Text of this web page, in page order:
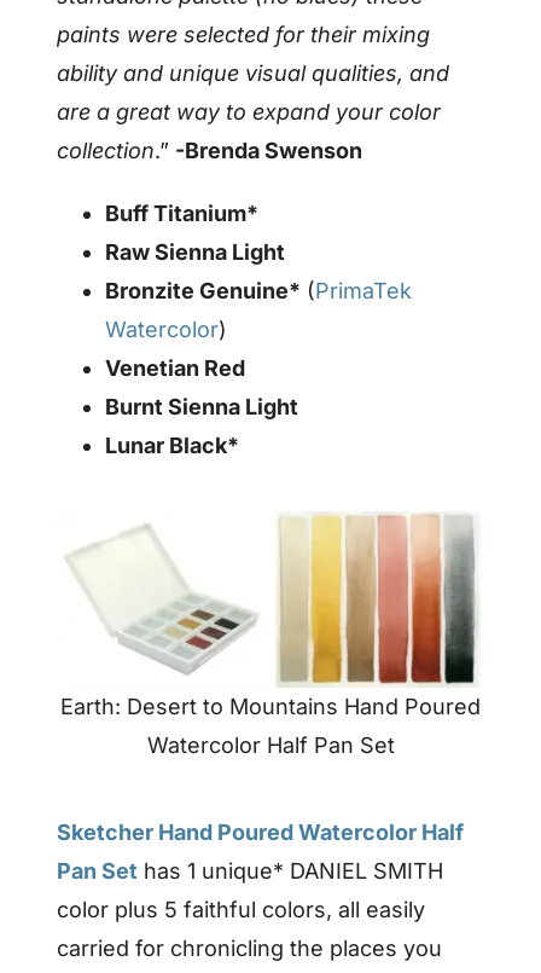
paints were selected for their mixing
ability and unique visual qualities, and
are a great way to expand your color
collection.” -Brenda Swenson
Buff Titanium*
Raw Sienna Light
Bronzite Genuine* (PrimaTek
Watercolor)
Venetian Red
Burnt Sienna Light
Lunar Black*
Earth: Desert to Mountains Hand Poured
Watercolor Half Pan Set
Sketcher Hand Poured Watercolor Half
Pan Set has 1 unique* DANIEL SMITH
color plus 5 faithful colors, all easily
carried for chronicling the places you